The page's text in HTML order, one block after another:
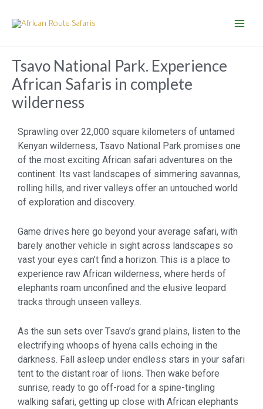
content
Tsavo National Park. Experience
African Safaris in complete
wilderness
Sprawling over 22,000 square kilometers of untamed
Kenyan wilderness, Tsavo National Park promises one
of the most exciting African safari adventures on the
continent. Its vast landscapes of simmering savannas,
rolling hills, and river valleys offer an untouched world
of exploration and discovery.
Game drives here go beyond your average safari, with
barely another vehicle in sight across landscapes so
vast your eyes can’t find a horizon. This is a place to
experience raw African wilderness, where herds of
elephants roam unconfined and the elusive leopard
tracks through unseen valleys.
As the sun sets over Tsavo’s grand plains, listen to the
electrifying whoops of hyena calls echoing in the
darkness. Fall asleep under endless stars in your safari
tent to the distant roar of lions. Then wake before
sunrise, ready to go off-road for a spine-tingling
walking safari, getting up close with African elephants